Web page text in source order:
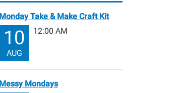
Monday Take & Make Craft Kit
10
AUG
12:00 AM
Messy Mondays